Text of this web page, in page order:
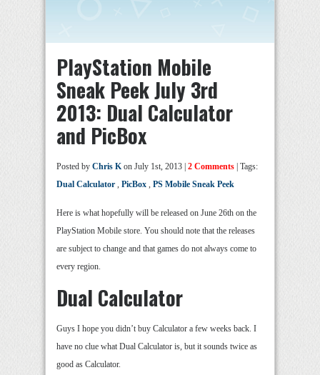
PlayStation Mobile
Sneak Peek July 3rd
2013: Dual Calculator
and PicBox
Posted by Chris Kon July 1st, 2013 | 2 Comments | Tags:
Dual Calculator , PicBox , PS Mobile Sneak Peek
Here is what hopefully will be released on June 26th on the
PlayStation Mobile store. You should note that the releases
are subject to change and that games do not always come to
every region.
Dual Calculator
Guys I hope you didn’t buy Calculator a few weeks back. I
have no clue what Dual Calculator is, but it sounds twice as
good as Calculator.